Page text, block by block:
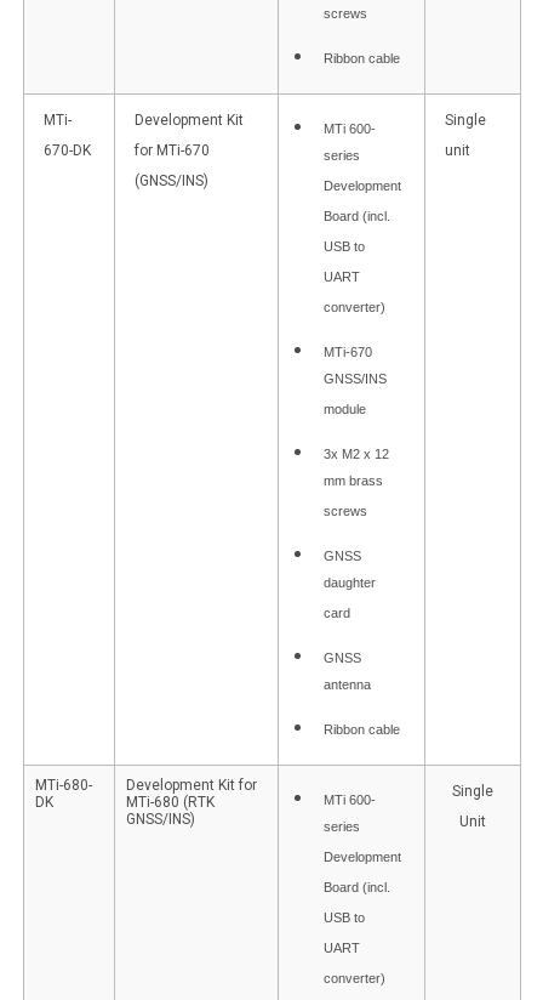
screws
Ribbon cable
MTi-
670-DK
Development Kit
for MTi-670
(GNSS/INS)
MTi 600-
series
Development
Board (incl.
USB to
UART
converter)
MTi-670
GNSS/INS
module
3x M2 x 12
mm brass
screws
GNSS
daughter
card
GNSS
antenna
Ribbon cable
Single
unit
MTi-680-
DK
Development Kit for
MTi-680 (RTK
GNSS/INS)
MTi 600-
series
Development
Board (incl.
USB to
UART
converter)
Single
Unit